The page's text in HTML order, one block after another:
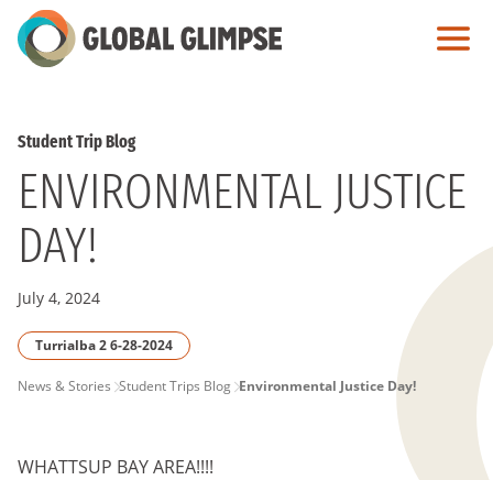
Skip
to
Student Trip Blog
ENVIRONMENTAL JUSTICE
DAY!
July 4, 2024
Turrialba 2 6-28-2024
PAGE
News & Stories Student Trips Blog Environmental Justice Day!
WHATTSUP BAY AREA!!!!